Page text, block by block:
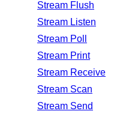
Stream Flush
Stream Listen
Stream Poll
Stream Print
Stream Receive
Stream Scan
Stream Send